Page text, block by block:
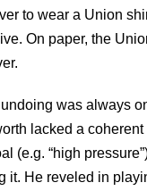
to wear a Union
On paper, the
undoing was always
lacked a coherent
(e.g. “high
it. He reveled in